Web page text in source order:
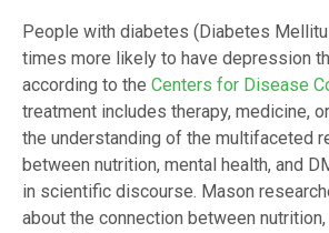
People with diabetes (Diabetes
times more likely to have depression
according to the Centers for Disease
treatment includes therapy, medicine,
the understanding of the multifaceted
between nutrition, mental health, and
in scientific discourse. Mason
about the connection between